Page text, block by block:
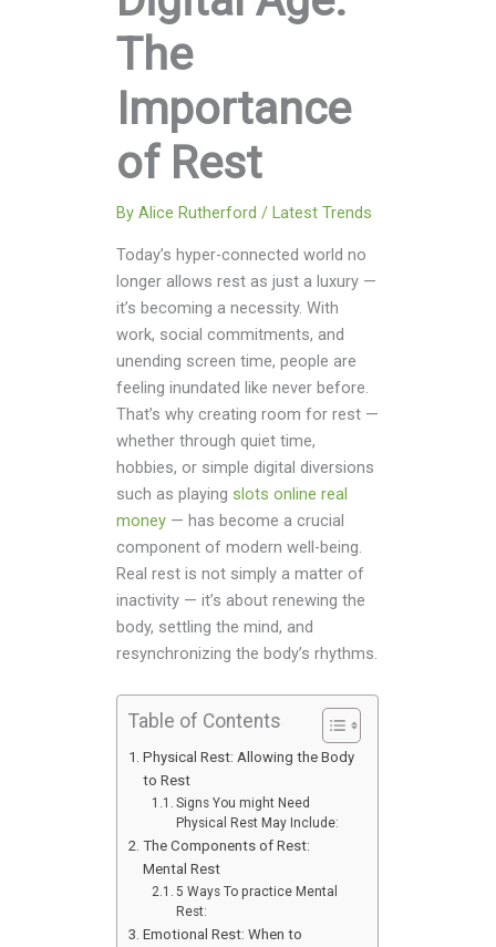
The
Importance
of Rest
ByAlice Rutherford/Latest Trends
Today’s hyper-connected world no
longer allows rest as just a luxury —
it’s becoming a necessity. With
work, social commitments, and
unending screen time, people are
feeling inundated like never before.
That’s why creating room for rest —
whether through quiet time,
hobbies, or simple digital diversions
such as playing slots online real
money — has become a crucial
component of modern well-being.
Real rest is not simply a matter of
inactivity — it’s about renewing the
body, settling the mind, and
resynchronizing the body’s rhythms.
Table of Contents
Physical Rest: Allowing the Body
to Rest
Signs You might Need
Physical Rest May Include:
The Components of Rest:
Mental Rest
5 Ways To practice Mental
Rest:
Emotional Rest: When to